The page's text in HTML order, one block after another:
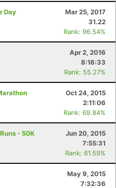
Day
Mar 25, 2017
31.22
Rank: 96.54%
Apr 2, 2016
8:16:33
Rank: 55.27%
Oct 24, 2015
2:11:06
Rank: 69.84%
- 50K
Jun 20, 2015
7:55:31
Rank: 61.59%
May 9, 2015
7:32:36